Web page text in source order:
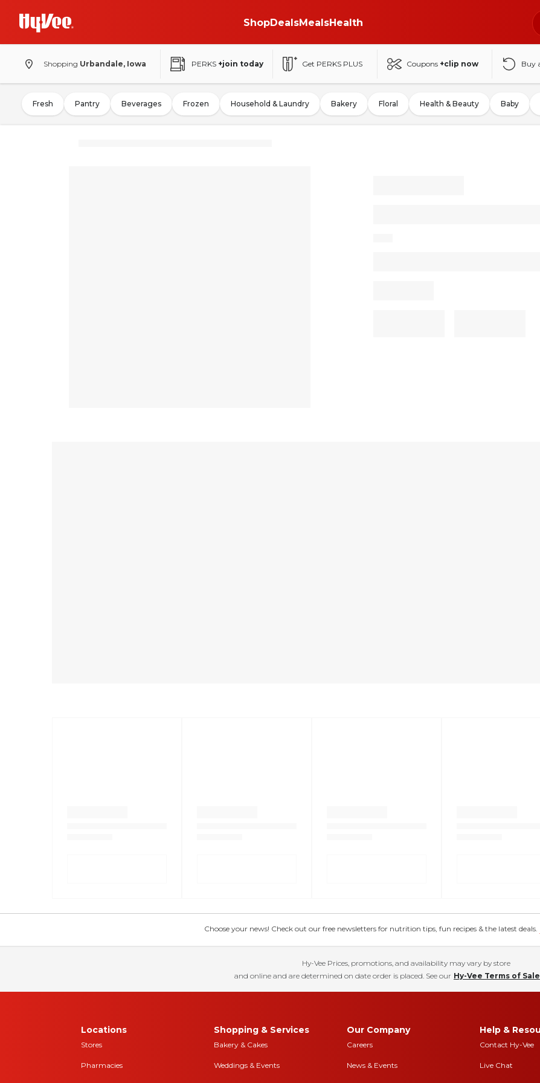
ShopDealsMealsHealth
Shopping Urbandale, Iowa PERKS +join today Get PERKS PLUS Coupons +clip now Buy
Fresh Pantry Beverages Frozen Household & Laundry Bakery Floral Health & Beauty Baby
Choose your news! Check out our free newsletters for nutrition tips, fun recipes & the latest deals.
Hy-Vee Prices, promotions, and availability may vary by store
and online and are determined on date order is placed. See our Hy-Vee Terms of Sale
Locations
Stores
Pharmacies
Shopping & Services
Bakery & Cakes
Weddings & Events
Our Company
Careers
News & Events
Help &
Contact Hy-Vee
Live Chat